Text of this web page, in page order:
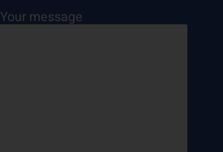
Your message